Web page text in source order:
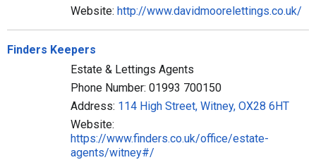
Website: http://www.davidmoorelettings.co.uk/
Finders Keepers
Estate & Lettings Agents
Phone Number: 01993 700150
Address: 114 High Street, Witney, OX28 6HT
Website:
https://www.finders.co.uk/office/estate-
agents/witney#/